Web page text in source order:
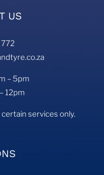
US
– 5pm
12pm
services only.